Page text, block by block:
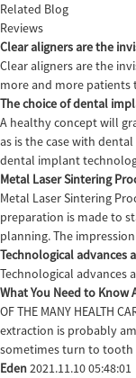
Related Blog
Reviews
Clear aligners are the
Clear aligners are the
more and more patients
The choice of dental
A healthy concept will
as is the case with
dental implant
Metal Laser Sintering
Metal Laser Sintering
preparation is made to
planning. The
Technological advances
Technological advances
What You Need to
OF THE MANY HEALTH
extraction is probably
sometimes turn to tooth
Eden2021.11.10 05:48:01